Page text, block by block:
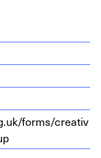
​f​o​r​m​s​/​c​r​e​a​t​i​v​